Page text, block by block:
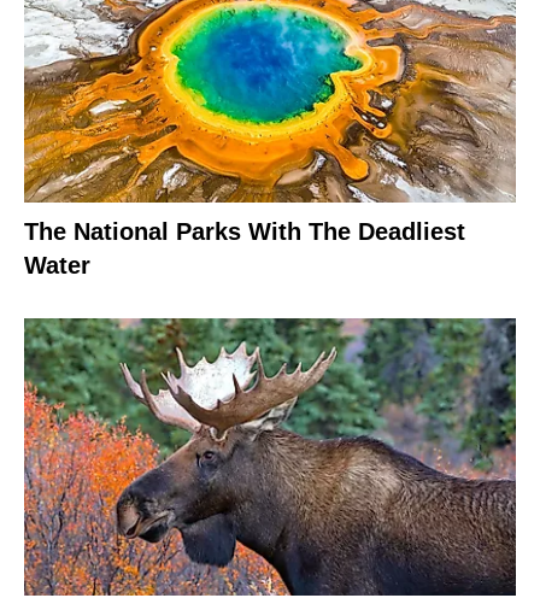
The National Parks With The Deadliest
Water